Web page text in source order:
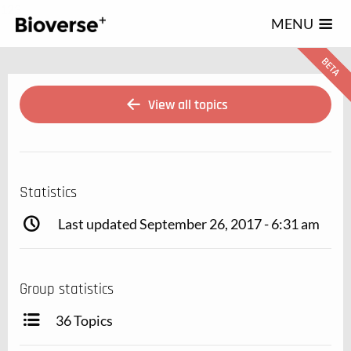
MENU
View all topics
Statistics
Last updated September 26, 2017 - 6:31 am
Group statistics
36 Topics